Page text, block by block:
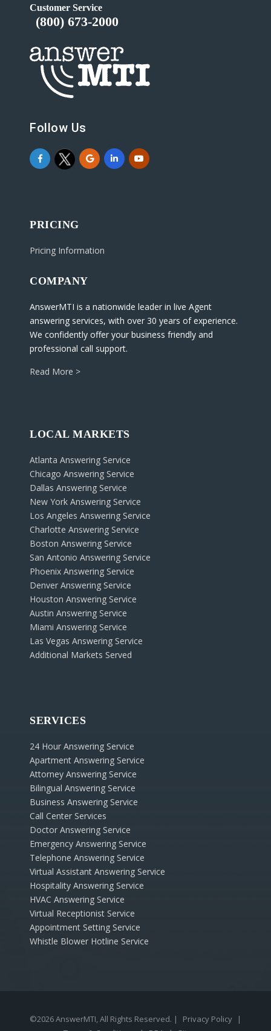
Customer Service
(800) 673-2000
Follow Us
PRICING
Pricing Information
COMPANY
AnswerMTI is a nationwide leader in live Agent
answering services, with over 30 years of experience.
We confidently offer your business friendly and
professional call support.
Read More >
LOCAL MARKETS
Atlanta Answering Service
Chicago Answering Service
Dallas Answering Service
New York Answering Service
Los Angeles Answering Service
Charlotte Answering Service
Boston Answering Service
San Antonio Answering Service
Phoenix Answering Service
Denver Answering Service
Houston Answering Service
Austin Answering Service
Miami Answering Service
Las Vegas Answering Service
Additional Markets Served
SERVICES
24 Hour Answering Service
Apartment Answering Service
Attorney Answering Service
Bilingual Answering Service
Business Answering Service
Call Center Services
Doctor Answering Service
Emergency Answering Service
Telephone Answering Service
Virtual Assistant Answering Service
Hospitality Answering Service
HVAC Answering Service
Virtual Receptionist Service
Appointment Setting Service
Whistle Blower Hotline Service
©2026 AnswerMTI, All Rights Reserved. | Privacy Policy
|